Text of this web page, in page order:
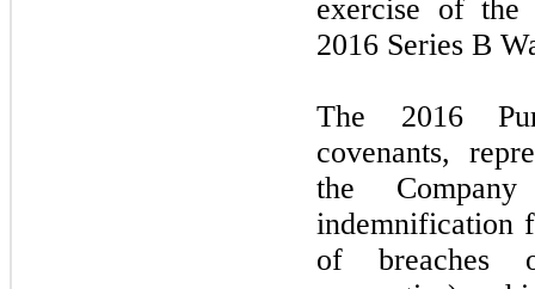
exercise of the
2016 Series B
The 2016
covenants,
the
indemnification
of breaches